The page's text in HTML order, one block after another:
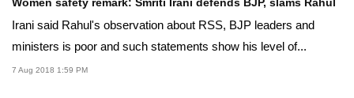
Irani said Rahul's observation about RSS, BJP leaders and
ministers is poor and such statements show his level of...
7 Aug 2018 1:59 PM